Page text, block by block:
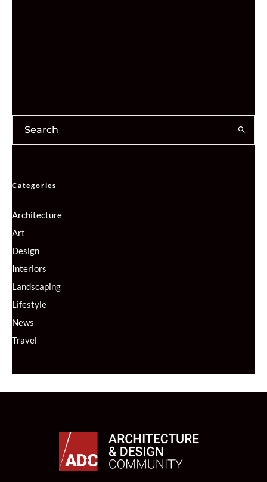
Categories
Architecture
Art
Design
Interiors
Landscaping
Lifestyle
News
Travel